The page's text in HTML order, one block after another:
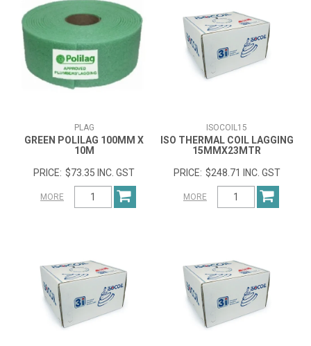
PLAG
GREEN POLILAG 100MM X
10M
$73.35 INC. GST
MORE
ISOCOIL15
ISO THERMAL COIL LAGGING
15MMX23MTR
$248.71 INC. GST
MORE